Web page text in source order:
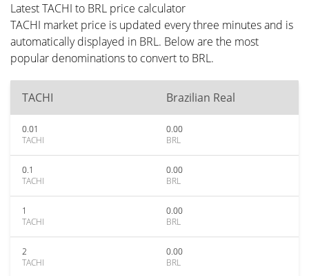
Latest TACHI to BRL price calculator
TACHI market price is updated every three minutes and is
automatically displayed in BRL. Below are the most
popular denominations to convert to BRL.
TACHI Brazilian Real
0.01
TACHI
0.00
BRL
0.1
TACHI
0.00
BRL
1
TACHI
0.00
BRL
2
TACHI
0.00
BRL